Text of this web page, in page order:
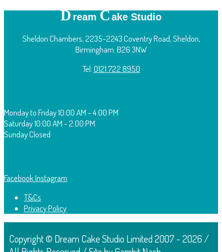
Dream Cake Studio
Sheldon Chambers, 2235-2243 Coventry Road, Sheldon,
Birmingham. B26 3NW
Tel:0121 722 8950
Monday to Friday10:00 AM - 4:00 PM
Saturday10:00 AM - 2:00 PM
SundayClosed
FacebookInstagram
T&Cs
Privacy Policy
Copyright © Dream Cake Studio Limited 2007 - 2026 /